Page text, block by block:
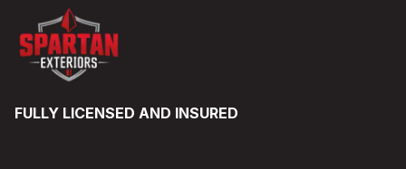
FULLY LICENSED AND INSURED